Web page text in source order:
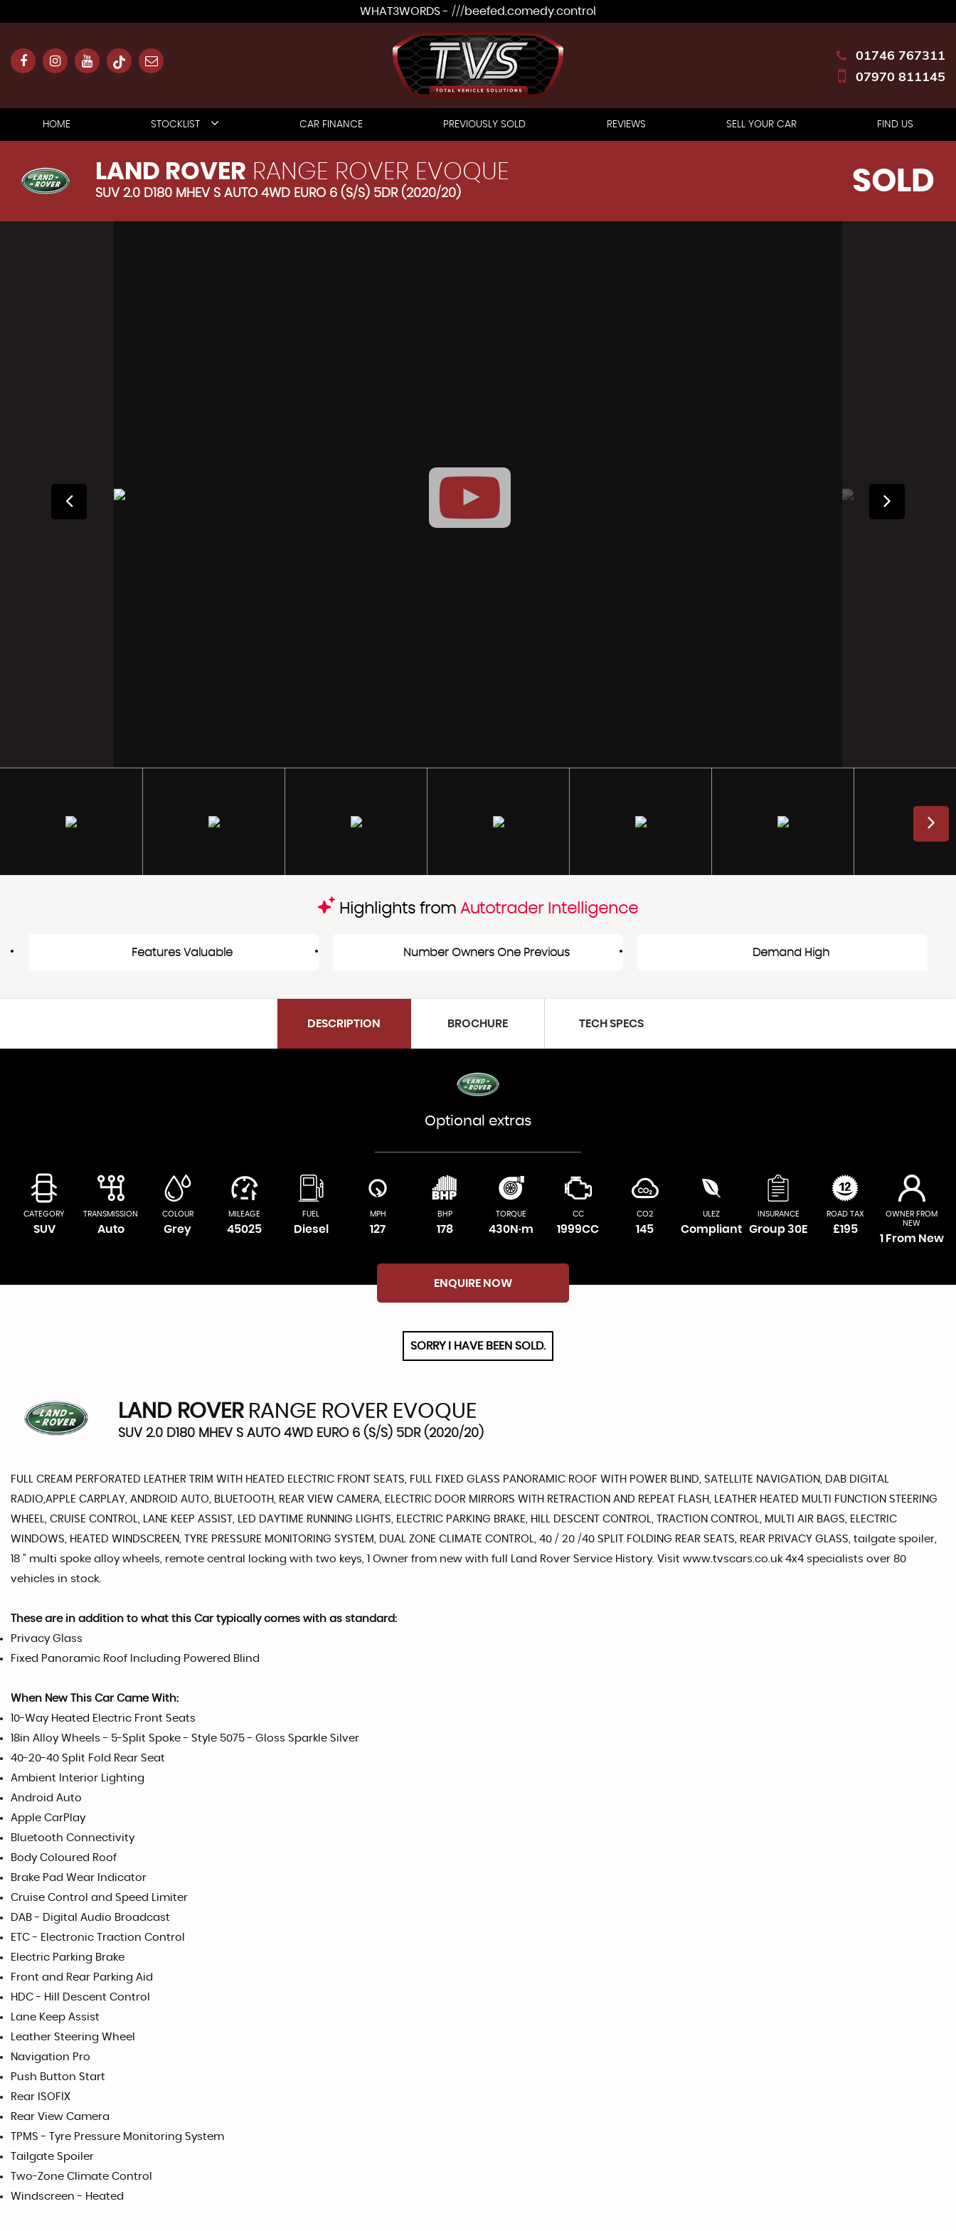
WHAT3WORDS - ///beefed.comedy.control
01746 767311
07970 811145
HOME STOCKLIST CAR FINANCE PREVIOUSLY SOLD REVIEWS SELL YOUR CAR FIND US
LAND ROVER RANGE ROVER EVOQUE
SUV 2.0 D180 MHEV S AUTO 4WD EURO 6 (S/S) 5DR (2020/20) SOLD
Highlights from Autotrader Intelligence
Features Valuable Number Owners One Previous Demand High
DESCRIPTION BROCHURE TECH SPECS
Optional extras
CATEGORY
SUV
TRANSMISSION
Auto
COLOUR
Grey
MILEAGE
45025
FUEL
Diesel
MPH
127
BHP
178
TORQUE
430N·m
CC
1999CC
CO2
145
ULEZ
Compliant
INSURANCE
Group 30E
ROAD TAX
£195
OWNER FROM
NEW
1 From New
ENQUIRE NOW
SORRY I HAVE BEEN SOLD.
LAND ROVERRANGE ROVER EVOQUE
SUV 2.0 D180 MHEV S AUTO 4WD EURO 6 (S/S) 5DR (2020/20)
FULL CREAM PERFORATED LEATHER TRIM WITH HEATED ELECTRIC FRONT SEATS, FULL FIXED GLASS PANORAMIC ROOF WITH POWER BLIND, SATELLITE NAVIGATION, DAB DIGITAL
RADIO,APPLE CARPLAY, ANDROID AUTO, BLUETOOTH, REAR VIEW CAMERA, ELECTRIC DOOR MIRRORS WITH RETRACTION AND REPEAT FLASH, LEATHER HEATED MULTI FUNCTION STEERING
WHEEL, CRUISE CONTROL, LANE KEEP ASSIST, LED DAYTIME RUNNING LIGHTS, ELECTRIC PARKING BRAKE, HILL DESCENT CONTROL, TRACTION CONTROL, MULTI AIR BAGS, ELECTRIC
WINDOWS, HEATED WINDSCREEN, TYRE PRESSURE MONITORING SYSTEM, DUAL ZONE CLIMATE CONTROL, 40 / 20 /40 SPLIT FOLDING REAR SEATS, REAR PRIVACY GLASS, tailgate spoiler,
18 " multi spoke alloy wheels, remote central locking with two keys, 1 Owner from new with full Land Rover Service History. Visit www.tvscars.co.uk 4x4 specialists over 80
vehicles in stock.
These are in addition to what this Car typically comes with as standard:
Privacy Glass
Fixed Panoramic Roof Including Powered Blind
When New This Car Came With:
10-Way Heated Electric Front Seats
18in Alloy Wheels - 5-Split Spoke - Style 5075 - Gloss Sparkle Silver
40-20-40 Split Fold Rear Seat
Ambient Interior Lighting
Android Auto
Apple CarPlay
Bluetooth Connectivity
Body Coloured Roof
Brake Pad Wear Indicator
Cruise Control and Speed Limiter
DAB - Digital Audio Broadcast
ETC - Electronic Traction Control
Electric Parking Brake
Front and Rear Parking Aid
HDC - Hill Descent Control
Lane Keep Assist
Leather Steering Wheel
Navigation Pro
Push Button Start
Rear ISOFIX
Rear View Camera
TPMS - Tyre Pressure Monitoring System
Tailgate Spoiler
Two-Zone Climate Control
Windscreen - Heated